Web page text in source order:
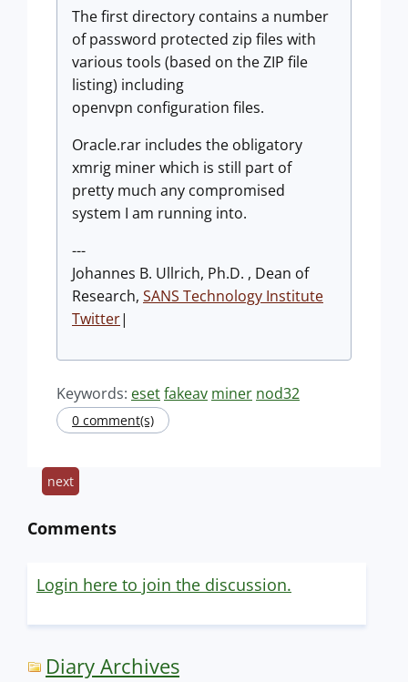
The first directory contains a number
of password protected zip files with
various tools (based on the ZIP file
listing) including
openvpn configuration files.
Oracle.rar includes the obligatory
xmrig miner which is still part of
pretty much any compromised
system I am running into.
---
Johannes B. Ullrich, Ph.D. , Dean of
Research, SANS Technology Institute
Twitter|
Keywords: esetfakeav miner nod32
0 comment(s)
next
Comments
Login here to join the discussion.
Diary Archives